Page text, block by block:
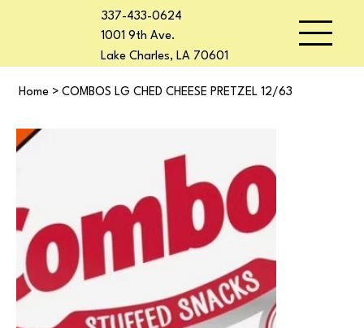
337-433-0624
1001 9th Ave.
Lake Charles, LA 70601
Home > COMBOS LG CHED CHEESE PRETZEL 12/63